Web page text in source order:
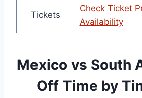
Tickets
Check Ticket
Availability
Mexico vs South
Off Time by